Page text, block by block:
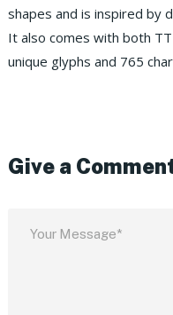
shapes and is inspired by
It also comes with both
unique glyphs and 765
Give a